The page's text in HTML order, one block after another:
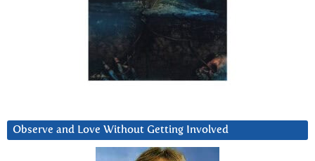
Observe and Love Without Getting Involved